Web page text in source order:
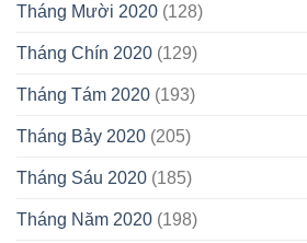
Tháng Mười 2020 (128)
Tháng Chín 2020 (129)
Tháng Tám 2020 (193)
Tháng Bảy 2020 (205)
Tháng Sáu 2020 (185)
Tháng Năm 2020 (198)